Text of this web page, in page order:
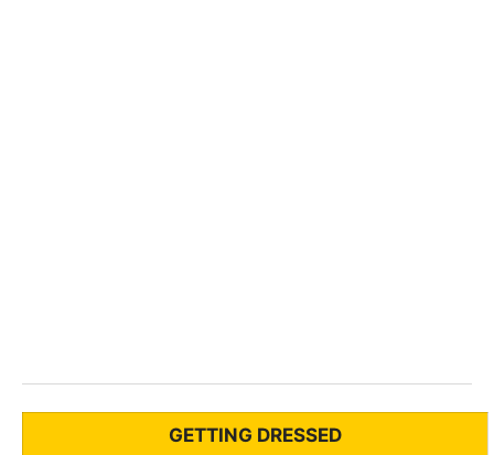
GETTING DRESSED